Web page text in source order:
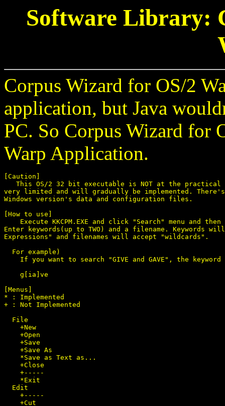
Software Library:
Corpus Wizard for OS/2
application, but Java
PC. So Corpus Wizard for
Warp Application.
[Caution]
This OS/2 32 bit executable is NOT at the
very limited and will gradually be implemented.
Windows version's data and configuration files.
[How to use]
Execute KKCPM.EXE and click "Search" menu and
Enter keywords(up to TWO) and a filename. Keywords
Expressions" and filenames will accept "wildcards".
  For example)
If you want to search "GIVE and GAVE", the
    g[ia]ve
[Menus]
* : Implemented
+ : Not Implemented
  File
    +New
    +Open
    +Save
    +Save As
    *Save as Text as...
    +Close
    +-----
    *Exit
  Edit
    +-----
    +Cut